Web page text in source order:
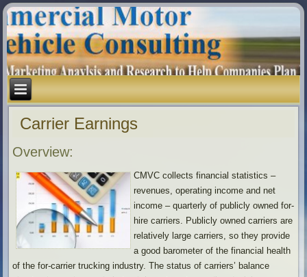
Carrier Earnings
Overview:
CMVC collects financial statistics –
revenues, operating income and net
income – quarterly of publicly owned for-
hire carriers. Publicly owned carriers are
relatively large carriers, so they provide
a good barometer of the financial health
of the for-carrier trucking industry. The status of carriers’ balance